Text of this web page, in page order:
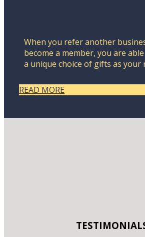
When you refer another
become a member, you are
a unique choice of gifts as your
READ MORE